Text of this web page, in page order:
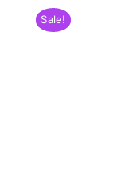
Sale!